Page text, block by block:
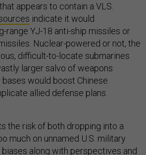
appears to contain a VLS.
indicate it would
range YJ-18 anti-ship missiles or
Nuclear-powered or not, the
difficult-to-locate submarines
larger salvo of weapons
bases would boost Chinese
allied defense plans.
the risk of both dropping into a
much on unnamed U.S. military
along with perspectives and